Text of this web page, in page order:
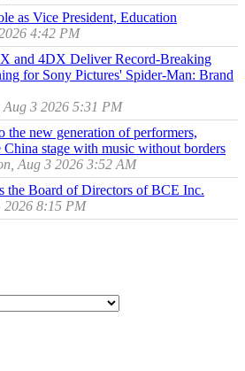
as Vice President, Education
4:42 PM
and 4DX Deliver Record-Breaking
for Sony Pictures' Spider-Man: Brand
3 2026 5:31 PM
the new generation of performers,
stage with music without borders
Aug 3 2026 3:52 AM
the Board of Directors of BCE Inc.
8:15 PM